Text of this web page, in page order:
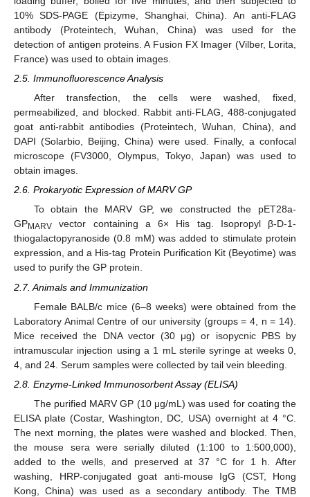
10% SDS-PAGE (Epizyme, Shanghai, China). An anti-FLAG
antibody (Proteintech, Wuhan, China) was used for the
detection of antigen proteins. A Fusion FX Imager (Vilber, Lorita,
France) was used to obtain images.
2.5. Immunofluorescence Analysis
After transfection, the cells were washed, fixed,
permeabilized, and blocked. Rabbit anti-FLAG, 488-conjugated
goat anti-rabbit antibodies (Proteintech, Wuhan, China), and
DAPI (Solarbio, Beijing, China) were used. Finally, a confocal
microscope (FV3000, Olympus, Tokyo, Japan) was used to
obtain images.
2.6. Prokaryotic Expression of MARV GP
To obtain the MARV GP, we constructed the pET28a-
GPMARV vector containing a 6× His tag. Isopropyl β-D-1-
thiogalactopyranoside (0.8 mM) was added to stimulate protein
expression, and a His-tag Protein Purification Kit (Beyotime) was
used to purify the GP protein.
2.7. Animals and Immunization
Female BALB/c mice (6–8 weeks) were obtained from the
Laboratory Animal Centre of our university (groups = 4, n = 14).
Mice received the DNA vector (30 μg) or isopycnic PBS by
intramuscular injection using a 1 mL sterile syringe at weeks 0,
4, and 24. Serum samples were collected by tail vein bleeding.
2.8. Enzyme-Linked Immunosorbent Assay (ELISA)
The purified MARV GP (10 μg/mL) was used for coating the
ELISA plate (Costar, Washington, DC, USA) overnight at 4 °C.
The next morning, the plates were washed and blocked. Then,
the mouse sera were serially diluted (1:100 to 1:500,000),
added to the wells, and preserved at 37 °C for 1 h. After
washing, HRP-conjugated goat anti-mouse IgG (CST, Hong
Kong, China) was used as a secondary antibody. The TMB